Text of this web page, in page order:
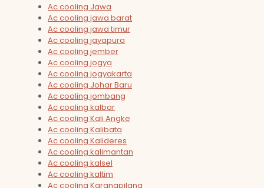
Ac cooling Jawa
Ac cooling jawa barat
Ac cooling jawa timur
Ac cooling jayapura
Ac cooling jember
Ac cooling jogya
Ac cooling jogyakarta
Ac cooling Johar Baru
Ac cooling jombang
Ac cooling kalbar
Ac cooling Kali Angke
Ac cooling Kalibata
Ac cooling Kalideres
Ac cooling kalimantan
Ac cooling kalsel
Ac cooling kaltim
Ac cooling Karangpilang